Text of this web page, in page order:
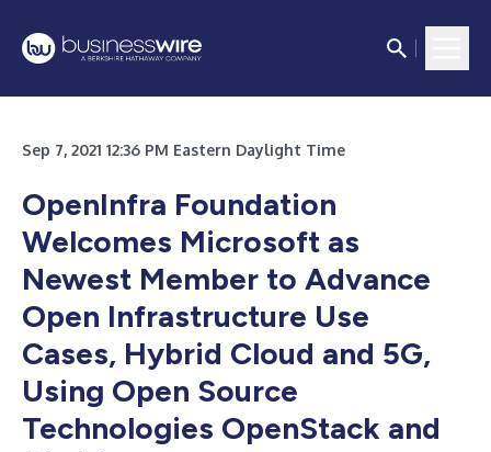
Sep 7, 2021 12:36 PM Eastern Daylight Time
OpenInfra Foundation
Welcomes Microsoft as
Newest Member to Advance
Open Infrastructure Use
Cases, Hybrid Cloud and 5G,
Using Open Source
Technologies OpenStack and